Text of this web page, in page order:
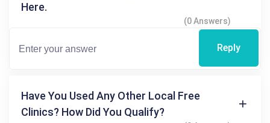
Here.
(0 Answers)
Reply
Have You Used Any Other Local Free
Clinics? How Did You Qualify?